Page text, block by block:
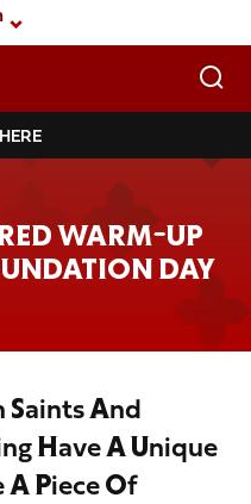
WARM-UP
DAY
Saints And
Have A Unique
A Piece Of